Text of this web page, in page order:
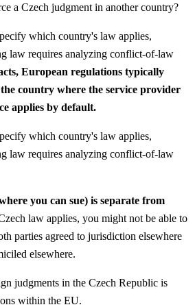
a Czech judgment in another country?
which country's law applies,
law requires analyzing conflict-of-law
European regulations typically
country where the service provider
applies by default.
which country's law applies,
law requires analyzing conflict-of-law
you can sue) is separate from
law applies, you might not be able to
parties agreed to jurisdiction elsewhere
elsewhere.
judgments in the Czech Republic is
within the EU.